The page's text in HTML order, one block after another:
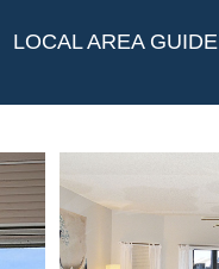
LOCAL AREA GUIDE